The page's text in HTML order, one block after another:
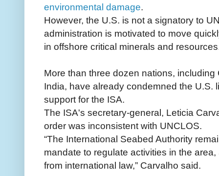
environmental damage.
However, the U.S. is not a signatory to
administration is motivated to move
in offshore critical minerals and
More than three dozen nations,
India, have already condemned the U.S.
support for the ISA.
The ISA's secretary-general, Leticia
order was inconsistent with UNCLOS.
“The International Seabed Authority
mandate to regulate activities in the
from international law,” Carvalho said.